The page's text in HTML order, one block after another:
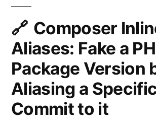
Composer
Aliases: Fake a
Package Version
Aliasing a
Commit to it